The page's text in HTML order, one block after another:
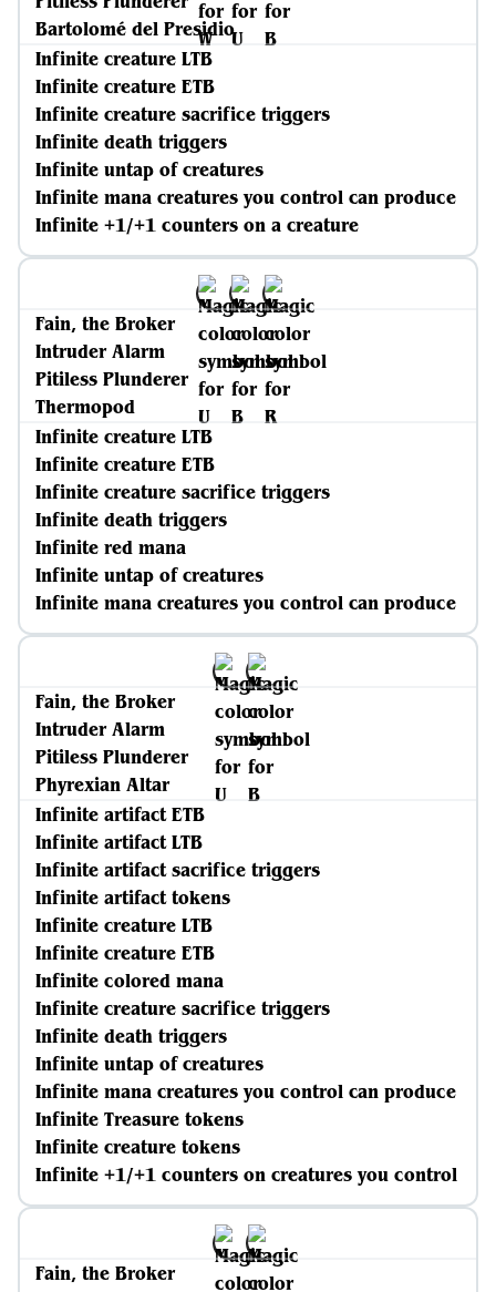
Bartolomé del Presidio
Infinite creature LTB
Infinite creature ETB
Infinite creature sacrifice triggers
Infinite death triggers
Infinite untap of creatures
Infinite mana creatures you control can produce
Infinite +1/+1 counters on a creature
Fain, the Broker
Intruder Alarm
Pitiless Plunderer
Thermopod
Infinite creature LTB
Infinite creature ETB
Infinite creature sacrifice triggers
Infinite death triggers
Infinite red mana
Infinite untap of creatures
Infinite mana creatures you control can produce
Fain, the Broker
Intruder Alarm
Pitiless Plunderer
Phyrexian Altar
Infinite artifact ETB
Infinite artifact LTB
Infinite artifact sacrifice triggers
Infinite artifact tokens
Infinite creature LTB
Infinite creature ETB
Infinite colored mana
Infinite creature sacrifice triggers
Infinite death triggers
Infinite untap of creatures
Infinite mana creatures you control can produce
Infinite Treasure tokens
Infinite creature tokens
Infinite +1/+1 counters on creatures you control
Fain, the Broker